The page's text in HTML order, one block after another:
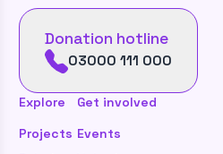
Donation hotline
03000 111 000
Explore
Projects
Get involved
Events